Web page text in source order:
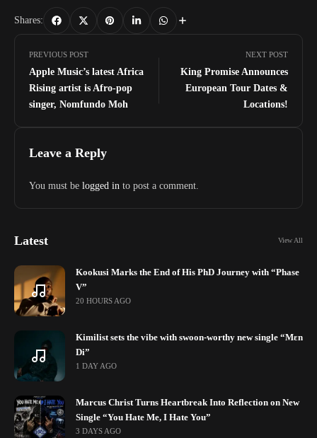
Shares:
PREVIOUS POST
Apple Music’s latest Africa
Rising artist is Afro-pop
singer, Nomfundo Moh
NEXT POST
King Promise Announces
European Tour Dates &
Locations!
Leave a Reply
You must be logged in to post a comment.
Latest View All
Kookusi Marks the End of His PhD Journey with “Phase
V”
20 HOURS AGO
Kimilist sets the vibe with swoon-worthy new single “Mɛn
Di”
1 DAY AGO
Marcus Christ Turns Heartbreak Into Reflection on New
Single “You Hate Me, I Hate You”
3 DAYS AGO